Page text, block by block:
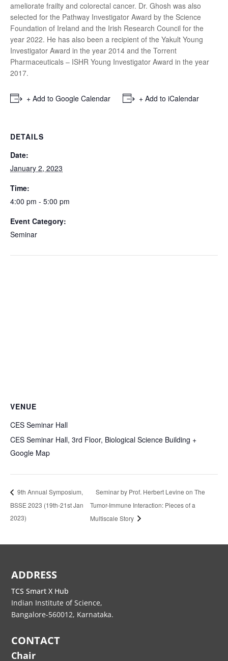
ameliorate frailty and colorectal cancer. Dr. Ghosh was also
selected for the Pathway Investigator Award by the Science
Foundation of Ireland and the Irish Research Council for the
year 2022. He has also been a recipient of the Yakult Young
Investigator Award in the year 2014 and the Torrent
Pharmaceuticals – ISHR Young Investigator Award in the year
2017.
+ Add to Google Calendar + Add to iCalendar
DETAILS
Date:
January 2, 2023
Time:
4:00 pm - 5:00 pm
Event Category:
Seminar
VENUE
CES Seminar Hall
CES Seminar Hall, 3rd Floor, Biological Science Building +
Google Map
9th Annual Symposium,
BSSE 2023 (19th-21st Jan
2023)
Seminar by Prof. Herbert Levine on The
Tumor-Immune Interaction: Pieces of a
Multiscale Story
ADDRESS
TCS Smart X Hub
Indian Institute of Science,
Bangalore-560012, Karnataka.
CONTACT
Chair